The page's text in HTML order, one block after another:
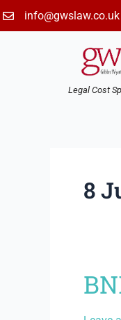
info@gwslaw.co.uk
Legal Cost
8
BNM
v
MGN